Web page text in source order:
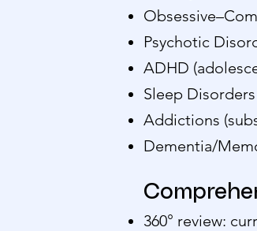
Psychotic
ADHD
Sleep Disorders
Addictions
Dementia/
360° review: